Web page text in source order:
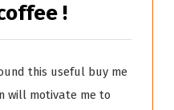
!
this useful buy me
will motivate me to